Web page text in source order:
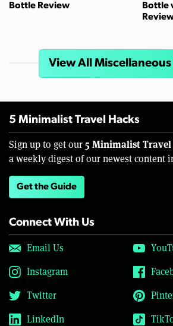
Bottle Review
Bottle
View All Miscellaneous
5 Minimalist Travel Hacks
Sign up to get our 5 Minimalist Travel
a weekly digest of our newest content
Get the Guide
Connect With Us
Email Us
Instagram
Twitter
LinkedIn